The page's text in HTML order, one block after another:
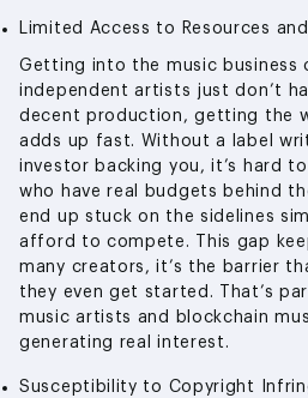
Limited Access to Resources
Getting into the music business
independent artists just don’t
decent production, getting the
adds up fast. Without a label
investor backing you, it’s hard
who have real budgets behind
end up stuck on the sidelines
afford to compete. This gap
many creators, it’s the barrier
they even get started. That’s
music artists and blockchain
generating real interest.
Susceptibility to Copyright